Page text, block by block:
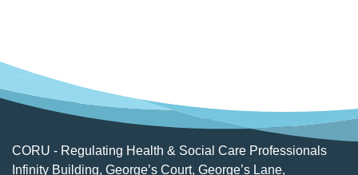
CORU - Regulating Health & Social Care Professionals
Infinity Building, George’s Court, George’s Lane,